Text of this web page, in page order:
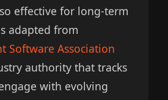
effective for long-term
adapted from
Software Association
authority that tracks
with evolving